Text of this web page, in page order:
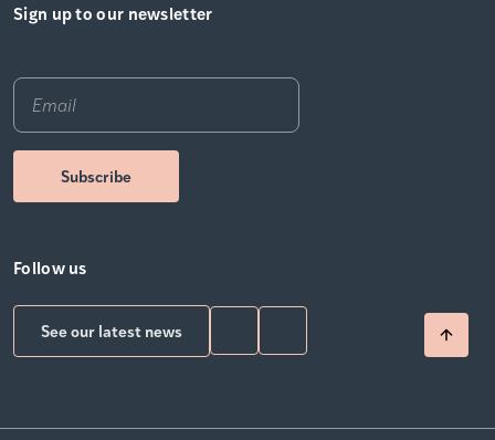
Sign up to our newsletter
Follow us
See our latest news